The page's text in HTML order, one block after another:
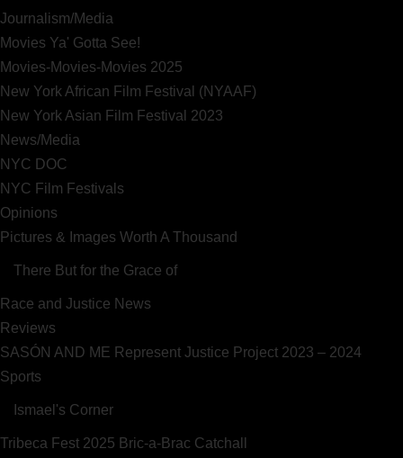
Journalism/Media
Movies Ya' Gotta See!
Movies-Movies-Movies 2025
New York African Film Festival (NYAAF)
New York Asian Film Festival 2023
News/Media
NYC DOC
NYC Film Festivals
Opinions
Pictures & Images Worth A Thousand
There But for the Grace of
Race and Justice News
Reviews
SASÓN AND ME Represent Justice Project 2023 – 2024
Sports
Ismael's Corner
Tribeca Fest 2025 Bric-a-Brac Catchall